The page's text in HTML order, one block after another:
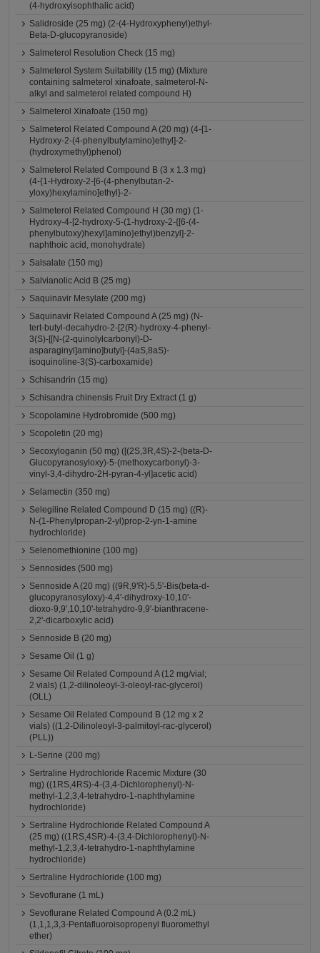
(4-hydroxyisophthalic acid)
Salidroside (25 mg) (2-(4-Hydroxyphenyl)ethyl-
Beta-D-glucopyranoside)
Salmeterol Resolution Check (15 mg)
Salmeterol System Suitability (15 mg) (Mixture
containing salmeterol xinafoate, salmeterol-N-
alkyl and salmeterol related compound H)
Salmeterol Xinafoate (150 mg)
Salmeterol Related Compound A (20 mg) (4-[1-
Hydroxy-2-(4-phenylbutylamino)ethyl]-2-
(hydroxymethyl)phenol)
Salmeterol Related Compound B (3 x 1.3 mg)
(4-{1-Hydroxy-2-[6-(4-phenylbutan-2-
yloxy)hexylamino]ethyl}-2-
Salmeterol Related Compound H (30 mg) (1-
Hydroxy-4-[2-hydroxy-5-(1-hydroxy-2-{[6-(4-
phenylbutoxy)hexyl]amino}ethyl)benzyl]-2-
naphthoic acid, monohydrate)
Salsalate (150 mg)
Salvianolic Acid B (25 mg)
Saquinavir Mesylate (200 mg)
Saquinavir Related Compound A (25 mg) (N-
tert-butyl-decahydro-2-[2(R)-hydroxy-4-phenyl-
3(S)-[[N-(2-quinolylcarbonyl)-D-
asparaginyl]amino]butyl]-(4aS,8aS)-
isoquinoline-3(S)-carboxamide)
Schisandrin (15 mg)
Schisandra chinensis Fruit Dry Extract (1 g)
Scopolamine Hydrobromide (500 mg)
Scopoletin (20 mg)
Secoxyloganin (50 mg) ([(2S,3R,4S)-2-(beta-D-
Glucopyranosyloxy)-5-(methoxycarbonyl)-3-
vinyl-3,4-dihydro-2H-pyran-4-yl]acetic acid)
Selamectin (350 mg)
Selegiline Related Compound D (15 mg) ((R)-
N-(1-Phenylpropan-2-yl)prop-2-yn-1-amine
hydrochloride)
Selenomethionine (100 mg)
Sennosides (500 mg)
Sennoside A (20 mg) ((9R,9'R)-5,5'-Bis(beta-d-
glucopyranosyloxy)-4,4'-dihydroxy-10,10'-
dioxo-9,9',10,10'-tetrahydro-9,9'-bianthracene-
2,2'-dicarboxylic acid)
Sennoside B (20 mg)
Sesame Oil (1 g)
Sesame Oil Related Compound A (12 mg/vial;
2 vials) (1,2-dilinoleoyl-3-oleoyl-rac-glycerol)
(OLL)
Sesame Oil Related Compound B (12 mg x 2
vials) ((1,2-Dilinoleoyl-3-palmitoyl-rac-glycerol)
(PLL))
L-Serine (200 mg)
Sertraline Hydrochloride Racemic Mixture (30
mg) ((1RS,4RS)-4-(3,4-Dichlorophenyl)-N-
methyl-1,2,3,4-tetrahydro-1-naphthylamine
hydrochloride)
Sertraline Hydrochloride Related Compound A
(25 mg) ((1RS,4SR)-4-(3,4-Dichlorophenyl)-N-
methyl-1,2,3,4-tetrahydro-1-naphthylamine
hydrochloride)
Sertraline Hydrochloride (100 mg)
Sevoflurane (1 mL)
Sevoflurane Related Compound A (0.2 mL)
(1,1,1,3,3-Pentafluoroisopropenyl fluoromethyl
ether)